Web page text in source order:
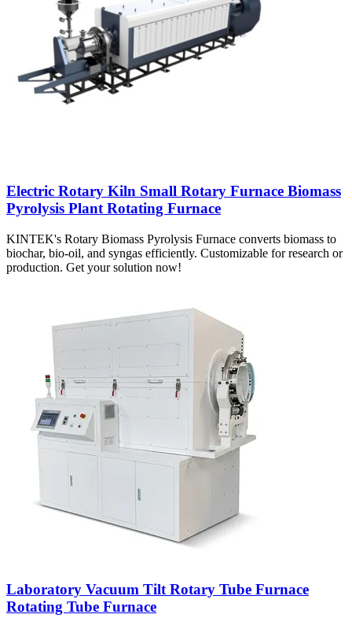
Electric Rotary Kiln Small Rotary Furnace Biomass
Pyrolysis Plant Rotating Furnace
KINTEK's Rotary Biomass Pyrolysis Furnace converts biomass to
biochar, bio-oil, and syngas efficiently. Customizable for research or
production. Get your solution now!
Laboratory Vacuum Tilt Rotary Tube Furnace
Rotating Tube Furnace